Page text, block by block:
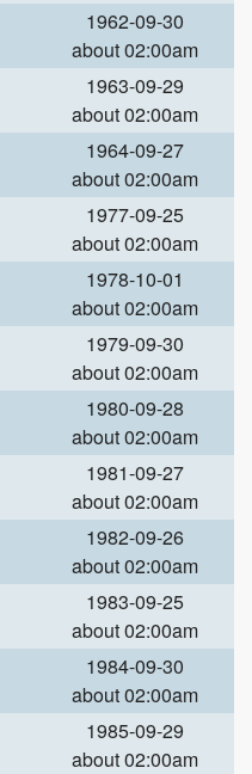
1962-09-30
about 02:00am
1963-09-29
about 02:00am
1964-09-27
about 02:00am
1977-09-25
about 02:00am
1978-10-01
about 02:00am
1979-09-30
about 02:00am
1980-09-28
about 02:00am
1981-09-27
about 02:00am
1982-09-26
about 02:00am
1983-09-25
about 02:00am
1984-09-30
about 02:00am
1985-09-29
about 02:00am